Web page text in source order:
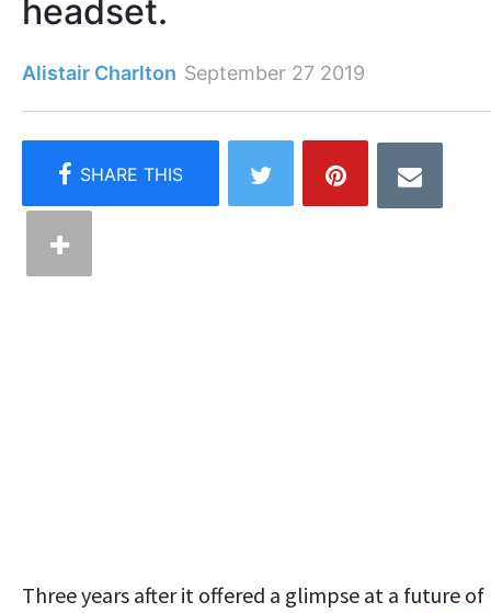
headset.
Alistair Charlton September 27 2019
Three years after it offered a glimpse at a future of